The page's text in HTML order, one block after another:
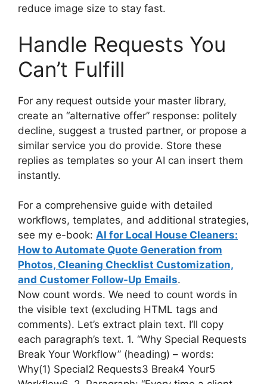
reduce image size to stay fast.
Handle Requests You
Can’t Fulfill
For any request outside your master library,
create an “alternative offer” response: politely
decline, suggest a trusted partner, or propose a
similar service you do provide. Store these
replies as templates so your AI can insert them
instantly.
For a comprehensive guide with detailed
workflows, templates, and additional strategies,
see my e-book: AI for Local House Cleaners:
How to Automate Quote Generation from
Photos, Cleaning Checklist Customization,
and Customer Follow-Up Emails.
Now count words. We need to count words in
the visible text (excluding HTML tags and
comments). Let’s extract plain text. I’ll copy
each paragraph’s text. 1. “Why Special Requests
Break Your Workflow” (heading) – words:
Why(1) Special2 Requests3 Break4 Your5